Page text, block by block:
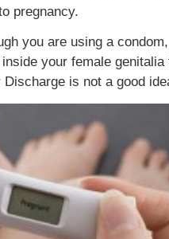
pregnancy.
you are using a
inside yourfemale genitalia
Discharge is not a good